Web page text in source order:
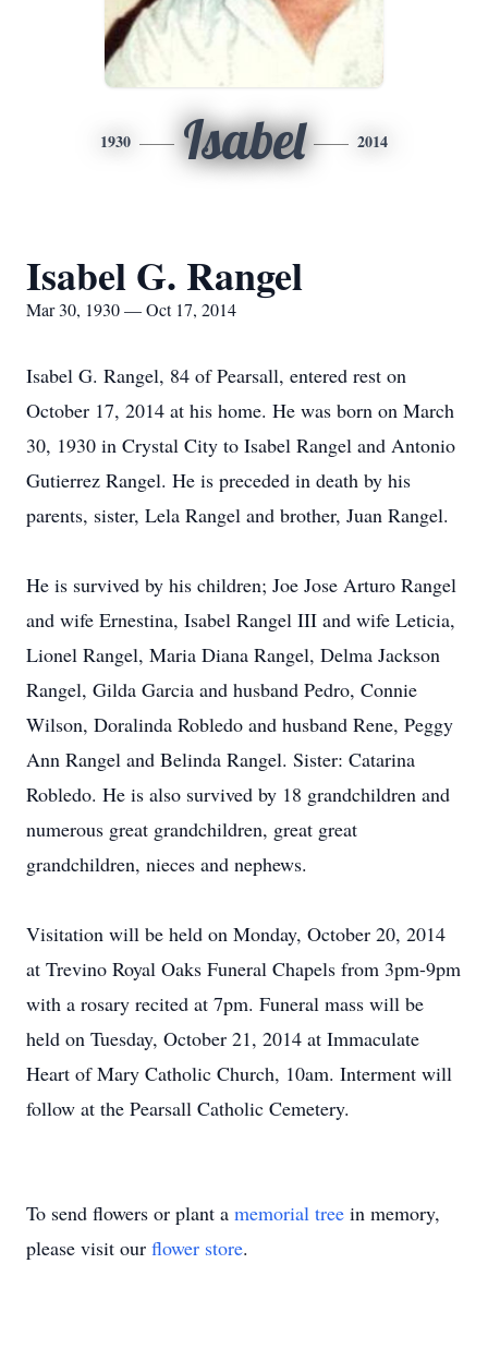
1930 Isabel 2014
Isabel G. Rangel
Mar 30, 1930 — Oct 17, 2014
Isabel G. Rangel, 84 of Pearsall, entered rest on
October 17, 2014 at his home. He was born on March
30, 1930 in Crystal City to Isabel Rangel and Antonio
Gutierrez Rangel. He is preceded in death by his
parents, sister, Lela Rangel and brother, Juan Rangel.
He is survived by his children; Joe Jose Arturo Rangel
and wife Ernestina, Isabel Rangel III and wife Leticia,
Lionel Rangel, Maria Diana Rangel, Delma Jackson
Rangel, Gilda Garcia and husband Pedro, Connie
Wilson, Doralinda Robledo and husband Rene, Peggy
Ann Rangel and Belinda Rangel. Sister: Catarina
Robledo. He is also survived by 18 grandchildren and
numerous great grandchildren, great great
grandchildren, nieces and nephews.
Visitation will be held on Monday, October 20, 2014
at Trevino Royal Oaks Funeral Chapels from 3pm-9pm
with a rosary recited at 7pm. Funeral mass will be
held on Tuesday, October 21, 2014 at Immaculate
Heart of Mary Catholic Church, 10am. Interment will
follow at the Pearsall Catholic Cemetery.
To send flowers or plant a memorial tree in memory,
please visit our flower store.